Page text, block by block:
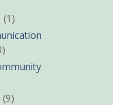
(1)
(9)